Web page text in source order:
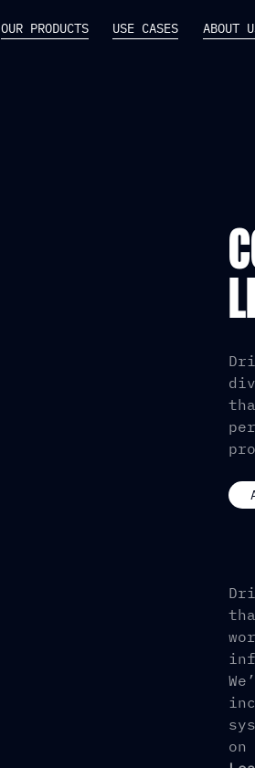
OUR PRODUCTS USE CASES ABOUT